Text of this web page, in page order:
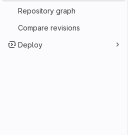
Repository graph
Compare revisions
Deploy